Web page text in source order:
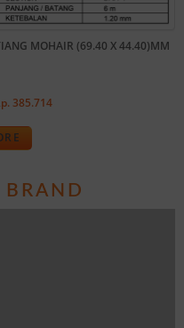
MOHAIR (69.40 X 44.40)MM
385.714
BRAND